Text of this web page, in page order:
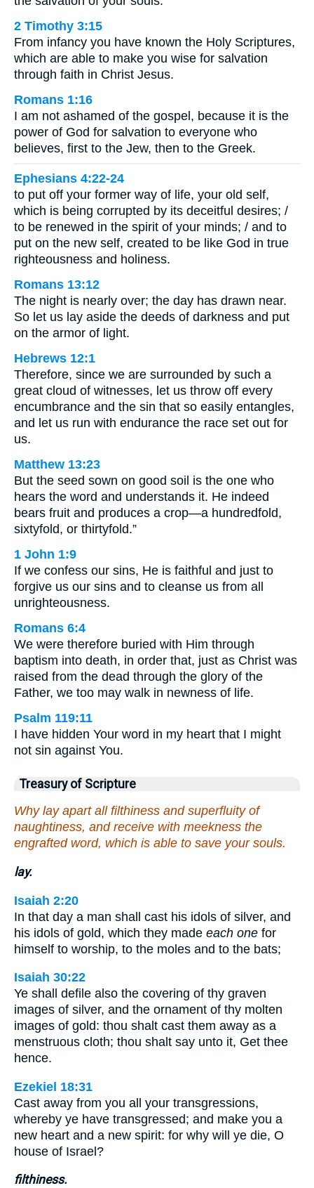
2 Timothy 3:15
From infancy you have known the Holy Scriptures,
which are able to make you wise for salvation
through faith in Christ Jesus.
Romans 1:16
I am not ashamed of the gospel, because it is the
power of God for salvation to everyone who
believes, first to the Jew, then to the Greek.
Ephesians 4:22-24
to put off your former way of life, your old self,
which is being corrupted by its deceitful desires; /
to be renewed in the spirit of your minds; / and to
put on the new self, created to be like God in true
righteousness and holiness.
Romans 13:12
The night is nearly over; the day has drawn near.
So let us lay aside the deeds of darkness and put
on the armor of light.
Hebrews 12:1
Therefore, since we are surrounded by such a
great cloud of witnesses, let us throw off every
encumbrance and the sin that so easily entangles,
and let us run with endurance the race set out for
us.
Matthew 13:23
But the seed sown on good soil is the one who
hears the word and understands it. He indeed
bears fruit and produces a crop—a hundredfold,
sixtyfold, or thirtyfold.”
1 John 1:9
If we confess our sins, He is faithful and just to
forgive us our sins and to cleanse us from all
unrighteousness.
Romans 6:4
We were therefore buried with Him through
baptism into death, in order that, just as Christ was
raised from the dead through the glory of the
Father, we too may walk in newness of life.
Psalm 119:11
I have hidden Your word in my heart that I might
not sin against You.
Treasury of Scripture
Why lay apart all filthiness and superfluity of
naughtiness, and receive with meekness the
engrafted word, which is able to save your souls.
lay.
Isaiah 2:20
In that day a man shall cast his idols of silver, and
his idols of gold, which they made each one for
himself to worship, to the moles and to the bats;
Isaiah 30:22
Ye shall defile also the covering of thy graven
images of silver, and the ornament of thy molten
images of gold: thou shalt cast them away as a
menstruous cloth; thou shalt say unto it, Get thee
hence.
Ezekiel 18:31
Cast away from you all your transgressions,
whereby ye have transgressed; and make you a
new heart and a new spirit: for why will ye die, O
house of Israel?
filthiness.